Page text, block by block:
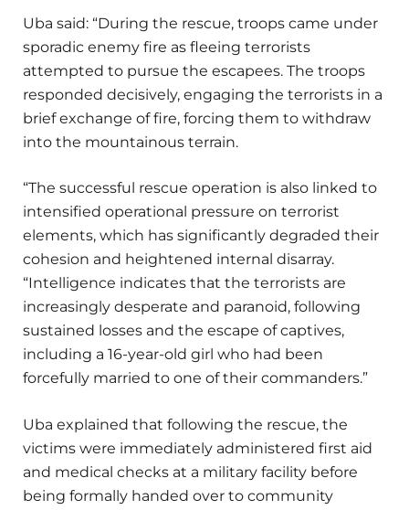
Uba said: “During the rescue, troops came under
sporadic enemy fire as fleeing terrorists
attempted to pursue the escapees. The troops
responded decisively, engaging the terrorists in a
brief exchange of fire, forcing them to withdraw
into the mountainous terrain.
“The successful rescue operation is also linked to
intensified operational pressure on terrorist
elements, which has significantly degraded their
cohesion and heightened internal disarray.
“Intelligence indicates that the terrorists are
increasingly desperate and paranoid, following
sustained losses and the escape of captives,
including a 16-year-old girl who had been
forcefully married to one of their commanders.”
Uba explained that following the rescue, the
victims were immediately administered first aid
and medical checks at a military facility before
being formally handed over to community